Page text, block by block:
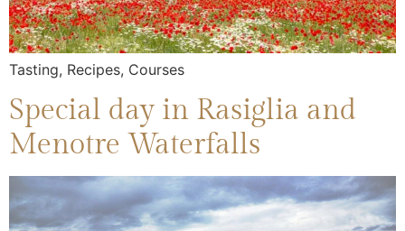
Tasting, Recipes, Courses
Special day in Rasiglia and
Menotre Waterfalls